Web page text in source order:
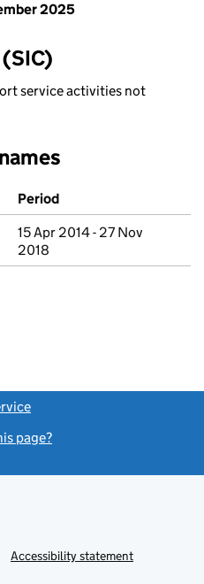
2025
service activities not
Period
15 Apr 2014 - 27 Nov
2018
page?
Accessibility statement